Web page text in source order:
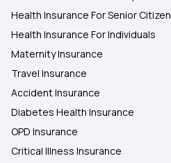
Health Insurance For Senior Citizen
Health Insurance For Individuals
Maternity Insurance
Travel Insurance
Accident Insurance
Diabetes Health Insurance
OPD Insurance
Critical Illness Insurance